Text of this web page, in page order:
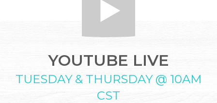
YOUTUBE LIVE
TUESDAY & THURSDAY @ 10AM
CST